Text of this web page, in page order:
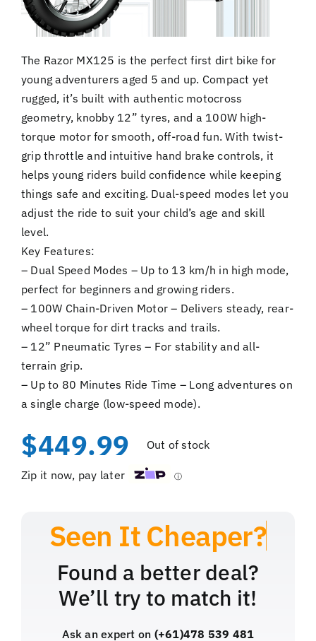
The Razor MX125 is the perfect first dirt bike for
young adventurers aged 5 and up. Compact yet
rugged, it’s built with authentic motocross
geometry, knobby 12” tyres, and a 100W high-
torque motor for smooth, off-road fun. With twist-
grip throttle and intuitive hand brake controls, it
helps young riders build confidence while keeping
things safe and exciting. Dual-speed modes let you
adjust the ride to suit your child’s age and skill
level.
Key Features:
– Dual Speed Modes – Up to 13 km/h in high mode,
perfect for beginners and growing riders.
– 100W Chain-Driven Motor – Delivers steady, rear-
wheel torque for dirt tracks and trails.
– 12” Pneumatic Tyres – For stability and all-
terrain grip.
– Up to 80 Minutes Ride Time – Long adventures on
a single charge (low-speed mode).
$449.99 Out of stock
Zip it now, pay later ⓘ
Found a better deal?
We’ll try to match it!
Ask an expert on (+61)478 539 481